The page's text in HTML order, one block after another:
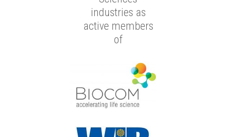
industries as
active members
of